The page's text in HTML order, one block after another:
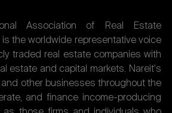
Association of Real Estate
is the worldwide representative voice
traded real estate companies with
estate and capital markets. Nareit's
and other businesses throughout the
and finance income-producing